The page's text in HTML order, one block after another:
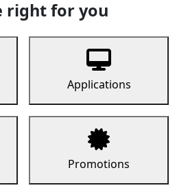
right for you
Applications
Promotions